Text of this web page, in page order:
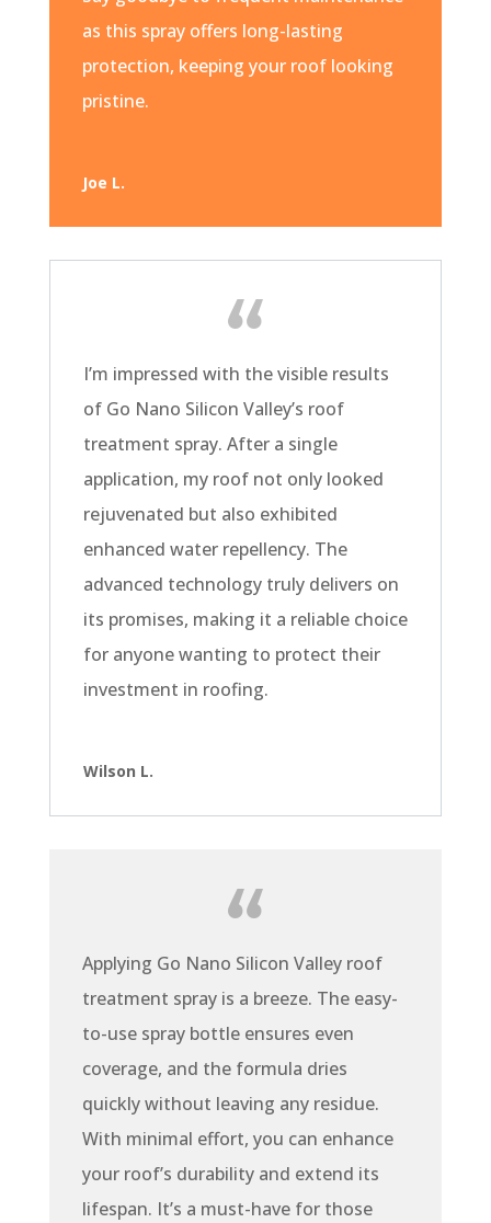
as this spray offers long-lasting
protection, keeping your roof looking
pristine.
Joe L.
I’m impressed with the visible results
of Go Nano Silicon Valley’s roof
treatment spray. After a single
application, my roof not only looked
rejuvenated but also exhibited
enhanced water repellency. The
advanced technology truly delivers on
its promises, making it a reliable choice
for anyone wanting to protect their
investment in roofing.
Wilson L.
Applying Go Nano Silicon Valley roof
treatment spray is a breeze. The easy-
to-use spray bottle ensures even
coverage, and the formula dries
quickly without leaving any residue.
With minimal effort, you can enhance
your roof’s durability and extend its
lifespan. It’s a must-have for those